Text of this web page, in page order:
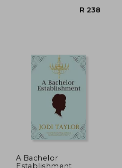
R 335
A Bachelor
Establishment